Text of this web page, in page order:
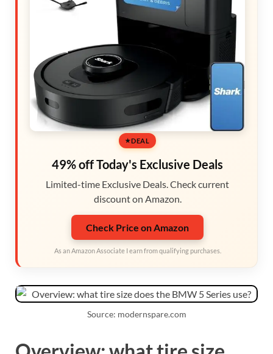
DEAL
49% off Today's Exclusive Deals
Limited-time Exclusive Deals. Check current
discount on Amazon.
Check Price on Amazon
As an Amazon Associate I earn from qualifying purchases.
Source: modernspare.com